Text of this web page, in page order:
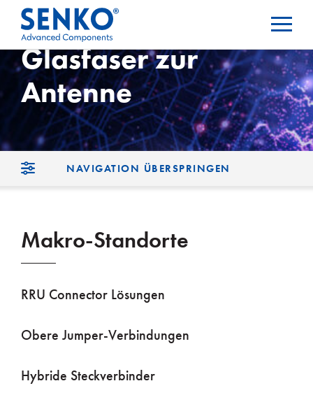
Glasfaser zur
Antenne
NAVIGATION ÜBERSPRINGEN
Makro-Standorte
RRU Connector Lösungen
Obere Jumper-Verbindungen
Hybride Steckverbinder